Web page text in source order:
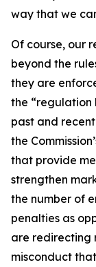
way that we
Of course, our
beyond the
they are
the “regulation
past and
the
that provide
strengthen
the number of
penalties as
are redirecting
misconduct